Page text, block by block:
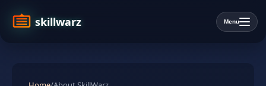
skillwarz Menu